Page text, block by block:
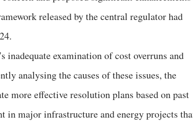
released by the central regulator had
inadequate examination of cost overruns and
analysing the causes of these issues, the
more effective resolution plans based on past
in major infrastructure and energy projects